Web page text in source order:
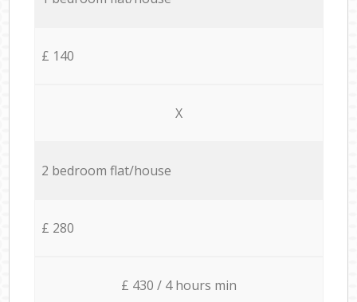
£ 140
X
2 bedroom flat/house
£ 280
£ 430 / 4 hours min